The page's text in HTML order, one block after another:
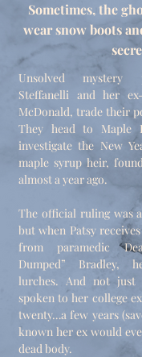
Sometimes, the
wear snow boots
Unsolved mystery
Steffanelli and her
McDonald, trade their
They head to Maple
investigate the New
maple syrup heir,
almost a year ago.
The official ruling was
but when Patsy
from paramedic
Dumped” Bradley,
lurches. And not just
spoken to her college
twenty…a few years
known her ex would
dead body.